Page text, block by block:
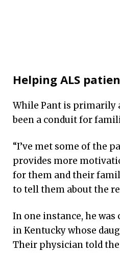
Helping ALS
While Pant is primarily
been a conduit for
“I’ve met some of the
provides more
for them and their
to tell them about the
In one instance, he
in Kentucky whose
Their physician told